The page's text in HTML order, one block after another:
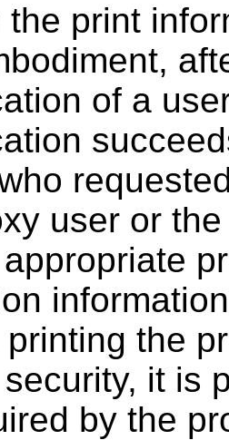
the print
of a
user or
the
it is
by the